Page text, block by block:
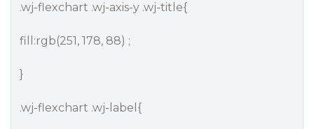
.wj-flexchart .wj-axis-y .wj-title{
fill:rgb(251, 178, 88) ;
}
.wj-flexchart .wj-label{